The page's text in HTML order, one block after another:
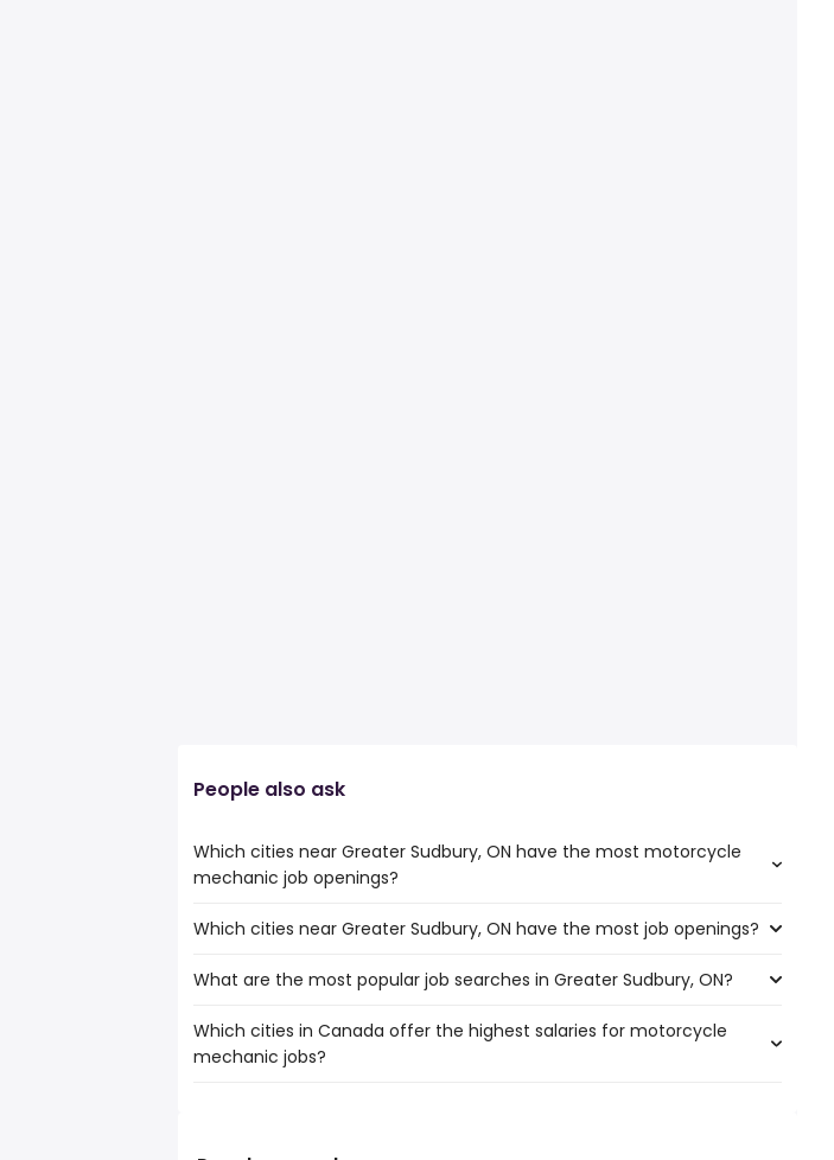
People also ask
Which cities near Greater Sudbury, ON have the most motorcycle
mechanic job openings?
The cities near Greater Sudbury, ON that boast the highest number of
Barrie
Orangeville
Keswick
Which cities near Greater Sudbury, ON have the most job openings?
The 10 cities near Greater Sudbury, ON that have the most job
Barrie
Sault Ste. Marie
What are the most popular job searches in Greater Sudbury, ON?
The 10 most popular job searches in Greater Sudbury, ON are:
cra
Which cities in Canada offer the highest salaries for motorcycle
mechanic jobs?